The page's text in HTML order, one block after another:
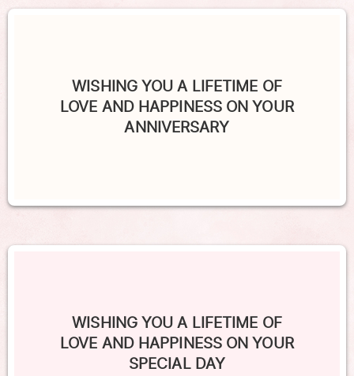
WISHING YOU A LIFETIME OF
LOVE AND HAPPINESS ON YOUR
ANNIVERSARY
WISHING YOU A LIFETIME OF
LOVE AND HAPPINESS ON YOUR
SPECIAL DAY